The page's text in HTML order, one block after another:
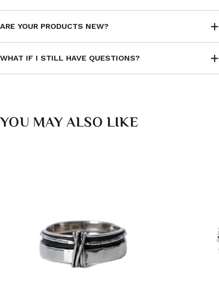
ARE YOUR PRODUCTS NEW?
WHAT IF I STILL HAVE QUESTIONS?
YOU MAY ALSO LIKE